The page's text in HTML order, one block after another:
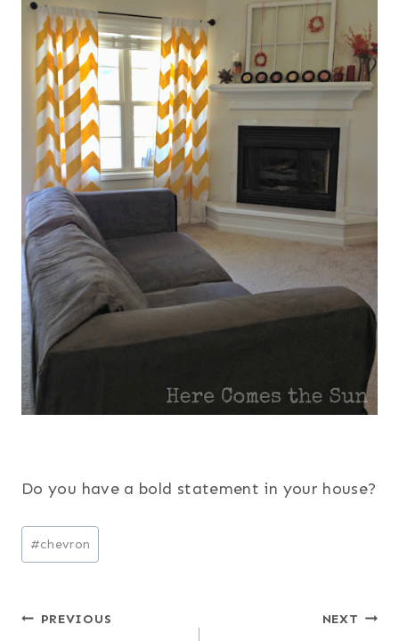
Do you have a bold statement in your house?
Post
Tags:
#chevron
Post
PREVIOUS NEXT